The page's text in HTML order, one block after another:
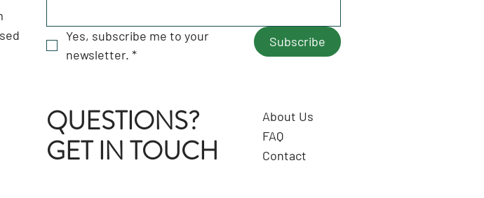
Yes, subscribe me to your
newsletter. *
Subscribe
QUESTIONS?
GET IN TOUCH
About Us
FAQ
Contact